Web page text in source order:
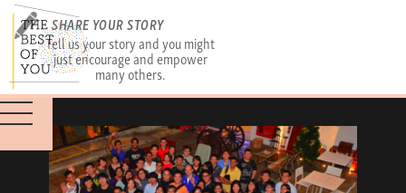
SHARE YOUR STORY
Tell us your story and you might
just encourage and empower
many others.